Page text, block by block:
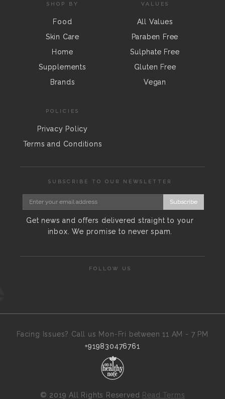
SHOP BY
Food
Skin Care
Home
Supplements
Brands
VALUES
All Values
Paraben Free
Sulphate Free
Gluten Free
Vegan
POLICIES
Privacy Policy
Terms and Conditions
SUBSCRIBE TO OUR NEWSLETTER
Subscribe
Get news and offers delivered straight to your
inbox. We promise to never spam.
FOLLOW US
Facing Issues? Call us Mon-Fri between 11 AM - 7 PM
+919830476761
© 2019 All Rights Reserved Read Terms